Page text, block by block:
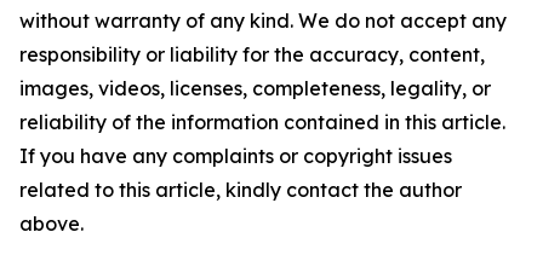
without warranty of any kind. We do not accept any
responsibility or liability for the accuracy, content,
images, videos, licenses, completeness, legality, or
reliability of the information contained in this article.
If you have any complaints or copyright issues
related to this article, kindly contact the author
above.